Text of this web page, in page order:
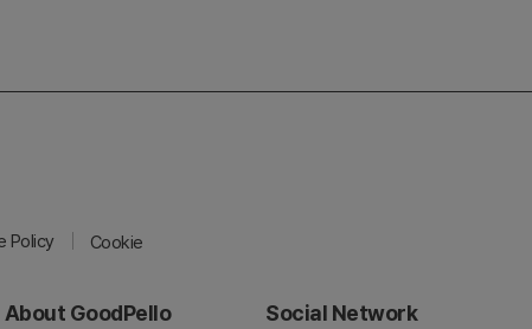
Policy Cookie
Social Network
About GoodPello